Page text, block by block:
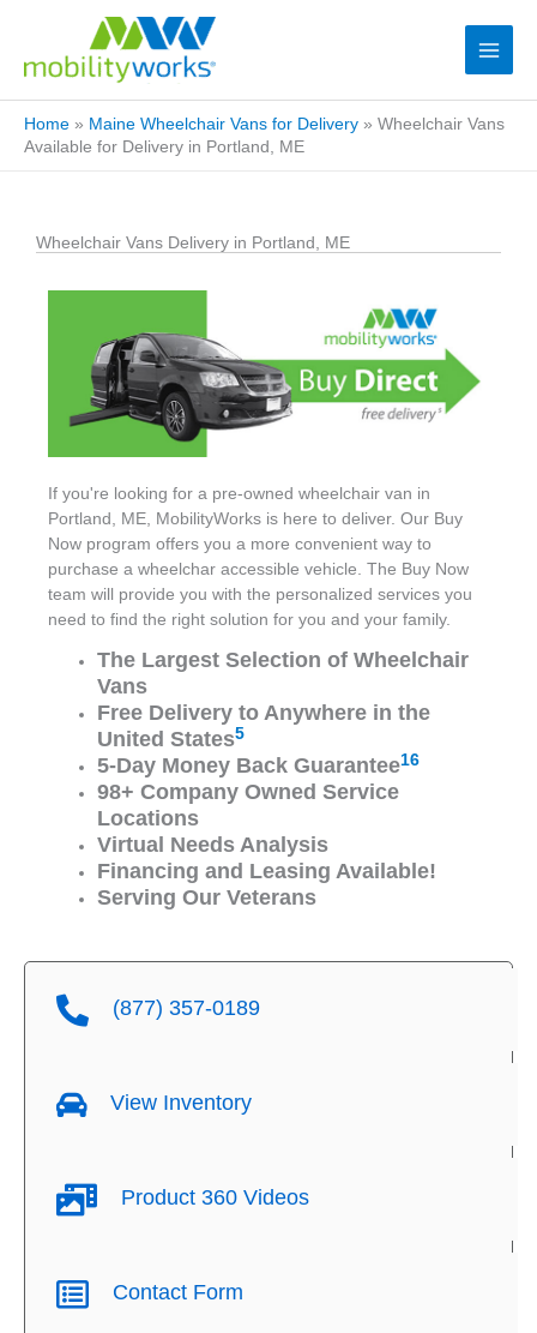
Home » Maine Wheelchair Vans for Delivery » Wheelchair Vans
Available for Delivery in Portland, ME
Wheelchair Vans Delivery in Portland, ME
If you're looking for a pre-owned wheelchair van in
Portland, ME, MobilityWorks is here to deliver. Our Buy
Now program offers you a more convenient way to
purchase a wheelchar accessible vehicle. The Buy Now
team will provide you with the personalized services you
need to find the right solution for you and your family.
The Largest Selection of Wheelchair
Vans
Free Delivery to Anywhere in the
United States5
5-Day Money Back Guarantee16
98+ Company Owned Service
Locations
Virtual Needs Analysis
Financing and Leasing Available!
Serving Our Veterans
(877) 357-0189
View Inventory
Product 360 Videos
Contact Form